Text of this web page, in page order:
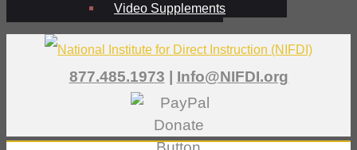
Video Supplements
877.485.1973 | Info@NIFDI.org